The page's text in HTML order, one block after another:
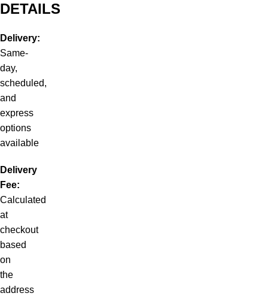
DETAILS
Delivery:
Same-
day,
scheduled,
and
express
options
available
Delivery
Fee:
Calculated
at
checkout
based
on
the
address